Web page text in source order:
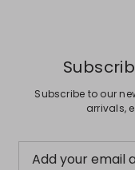
Subscribe to our
arrivals,
Add your email